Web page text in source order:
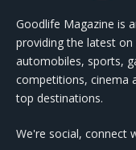
Goodlife Magazine is
providing the latest
automobiles, sports,
competitions, cinema
top destinations.
We're social, connect